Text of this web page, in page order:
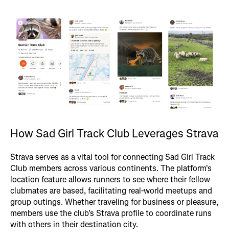
How Sad Girl Track Club Leverages Strava
Strava serves as a vital tool for connecting Sad Girl Track
Club members across various continents. The platform's
location feature allows runners to see where their fellow
clubmates are based, facilitating real-world meetups and
group outings. Whether traveling for business or pleasure,
members use the club's Strava profile to coordinate runs
with others in their destination city.